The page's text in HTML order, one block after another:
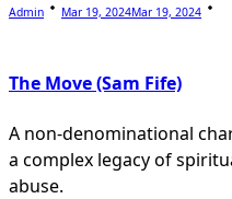
Admin Mar 19, 2024Mar 19, 2024
The Move (Sam Fife)
A non-denominational
a complex legacy of
abuse.